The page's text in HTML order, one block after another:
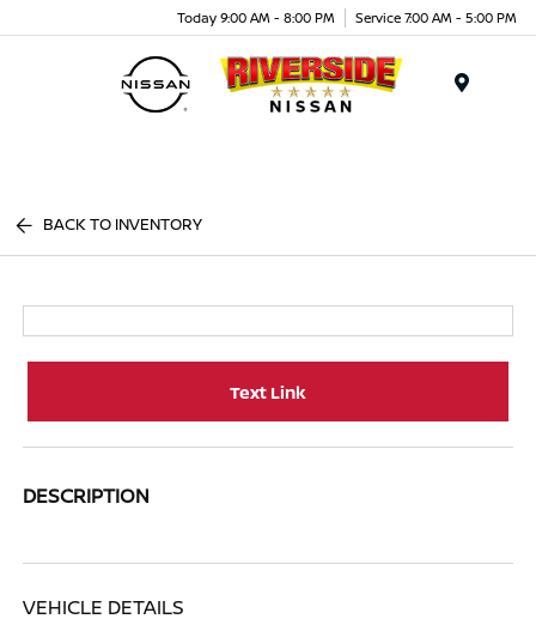
Today 9:00 AM - 8:00 PM Service 7:00 AM - 5:00 PM
BACK TO INVENTORY
Text Link
DESCRIPTION
VEHICLE DETAILS